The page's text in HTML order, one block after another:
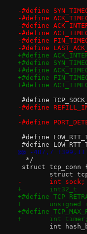
-
@@ -407,7
  */
struct tcp_conn
struct
-	int sock;
+	int timer;
int